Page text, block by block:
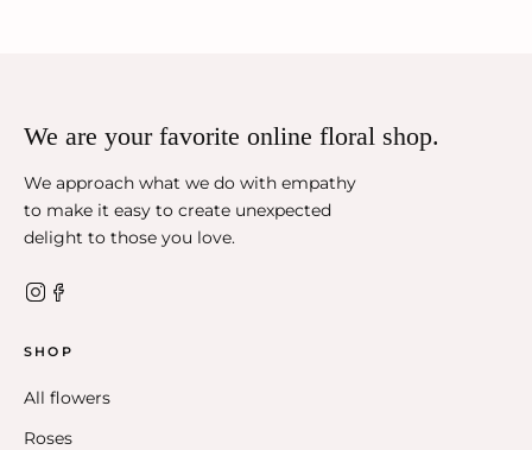
We are your favorite online floral shop.
We approach what we do with empathy
to make it easy to create unexpected
delight to those you love.
SHOP
All flowers
Roses